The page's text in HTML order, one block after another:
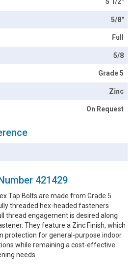
5 1/2"
5/8"
Full
5/8
Grade 5
Zinc
On Request
421429
Tap Bolts are made from Grade 5
threaded hex-headed fasteners
thread engagement is desired along
They feature a Zinc Finish, which
protection for general-purpose indoor
while remaining a cost-effective
needs.